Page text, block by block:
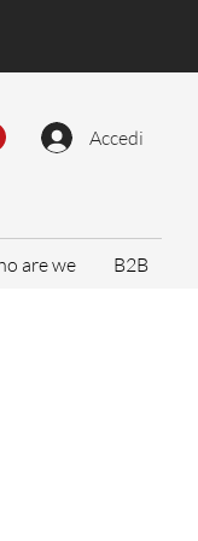
Accedi
are we B2B